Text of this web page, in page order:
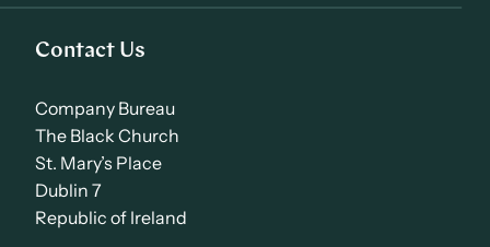
Contact Us
Company Bureau
The Black Church
St. Mary’s Place
Dublin 7
Republic of Ireland